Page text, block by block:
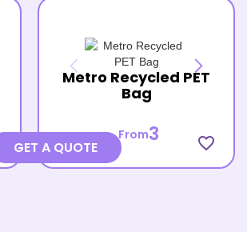
Metro Recycled PET
Bag
From3 favorite_border
GET A QUOTE